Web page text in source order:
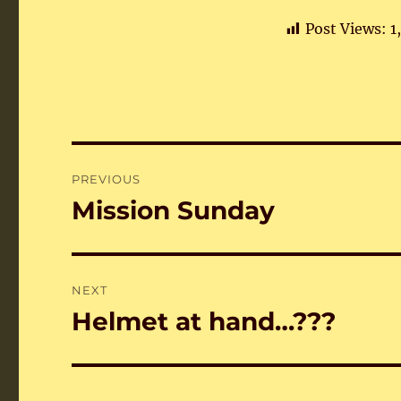
Post Views:
navigation
PREVIOUS
Previous
Mission Sunday
NEXT
Next
Helmet at hand…???